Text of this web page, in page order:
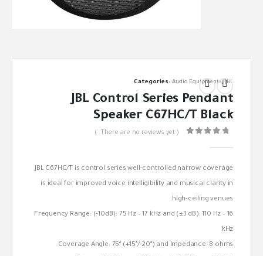
Categories:Audio Equipments,JBL
JBL Control Series Pendant
Speaker C67HC/T Black
( There are no reviews yet. )
JBL C67HC/T is control series well-controlled narrow coverage
is ideal for improved voice intelligibility and musical clarity in
high-ceiling venues.
Frequency Range: (-10dB): 75 Hz – 17 kHz and (±3 dB): 110 Hz – 16
kHz
Coverage Angle: 75° (+15°/-20°) and Impedance: 8 ohms